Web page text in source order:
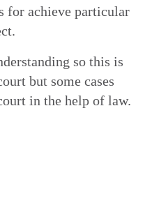
for achieve particular
so this is
but some cases
in the help of law.